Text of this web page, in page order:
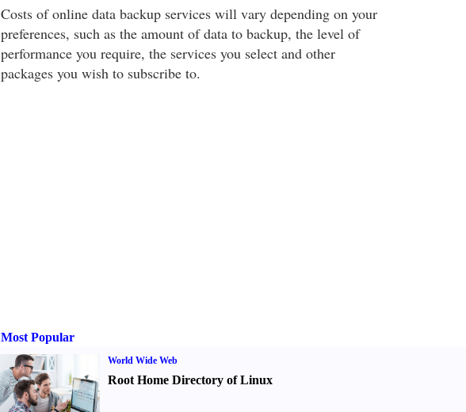
Costs of online data backup services will vary depending on your
preferences, such as the amount of data to backup, the level of
performance you require, the services you select and other
packages you wish to subscribe to.
Most Popular
World Wide Web
Root Home Directory of Linux